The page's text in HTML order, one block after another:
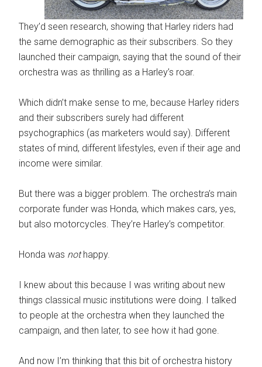
They’d seen research, showing that Harley riders had
the same demographic as their subscribers. So they
launched their campaign, saying that the sound of their
orchestra was as thrilling as a Harley’s roar.
Which didn’t make sense to me, because Harley riders
and their subscribers surely had different
psychographics (as marketers would say). Different
states of mind, different lifestyles, even if their age and
income were similar.
But there was a bigger problem. The orchestra’s main
corporate funder was Honda, which makes cars, yes,
but also motorcycles. They’re Harley’s competitor.
Honda was nothappy.
I knew about this because I was writing about new
things classical music institutions were doing. I talked
to people at the orchestra when they launched the
campaign, and then later, to see how it had gone.
And now I’m thinking that this bit of orchestra history